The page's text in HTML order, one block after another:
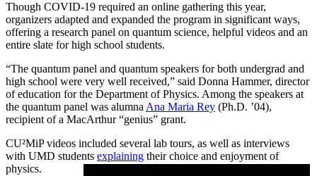
Though COVID-19 required an online gathering this year,
organizers adapted and expanded the program in significant ways,
offering a research panel on quantum science, helpful videos and an
entire slate for high school students.
“The quantum panel and quantum speakers for both undergrad and
high school were very well received,” said Donna Hammer, director
of education for the Department of Physics. Among the speakers at
the quantum panel was alumnaAna Maria Rey (Ph.D. ’04),
recipient of a MacArthur “genius” grant.
CU²MiP videos included several lab tours, as well as interviews
with UMD students explaining their choice and enjoyment of
physics.